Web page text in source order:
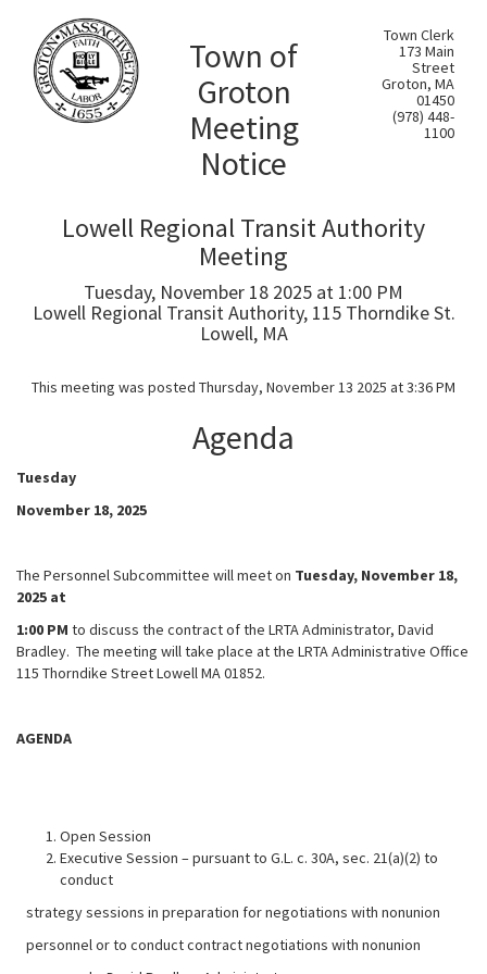
Town of
Groton
Meeting
Notice
Town Clerk
173 Main
Street
Groton, MA
01450
(978) 448-
1100
Lowell Regional Transit Authority
Meeting
Tuesday, November 18 2025 at 1:00 PM
Lowell Regional Transit Authority, 115 Thorndike St.
Lowell, MA
This meeting was posted Thursday, November 13 2025 at 3:36 PM
Agenda
Tuesday
November 18, 2025
The Personnel Subcommittee will meet on Tuesday, November 18,
2025 at
1:00 PM to discuss the contract of the LRTA Administrator, David
Bradley. The meeting will take place at the LRTA Administrative Office
115 Thorndike Street Lowell MA 01852.
AGENDA
Open Session
Executive Session – pursuant to G.L. c. 30A, sec. 21(a)(2) to
conduct
strategy sessions in preparation for negotiations with nonunion
personnel or to conduct contract negotiations with nonunion